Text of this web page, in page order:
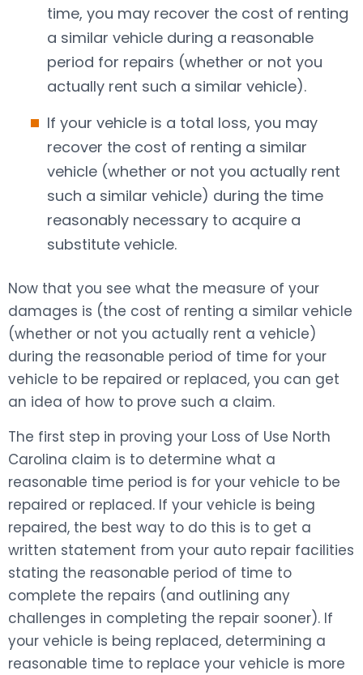
time, you may recover the cost of renting
a similar vehicle during a reasonable
period for repairs (whether or not you
actually rent such a similar vehicle).
If your vehicle is a total loss, you may
recover the cost of renting a similar
vehicle (whether or not you actually rent
such a similar vehicle) during the time
reasonably necessary to acquire a
substitute vehicle.
Now that you see what the measure of your
damages is (the cost of renting a similar vehicle
(whether or not you actually rent a vehicle)
during the reasonable period of time for your
vehicle to be repaired or replaced, you can get
an idea of how to prove such a claim.
The first step in proving your Loss of Use North
Carolina claim is to determine what a
reasonable time period is for your vehicle to be
repaired or replaced. If your vehicle is being
repaired, the best way to do this is to get a
written statement from your auto repair facilities
stating the reasonable period of time to
complete the repairs (and outlining any
challenges in completing the repair sooner). If
your vehicle is being replaced, determining a
reasonable time to replace your vehicle is more